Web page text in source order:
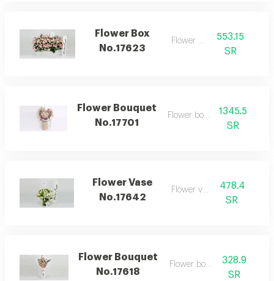
Flower Box
No.17623
Flower box
553.15
SR
Flower Bouquet
No.17701
Flower bouquet1345.5
SR
Flower Vase
No.17642
Flower vase
478.4
SR
Flower Bouquet
No.17618
Flower bouquet328.9
SR